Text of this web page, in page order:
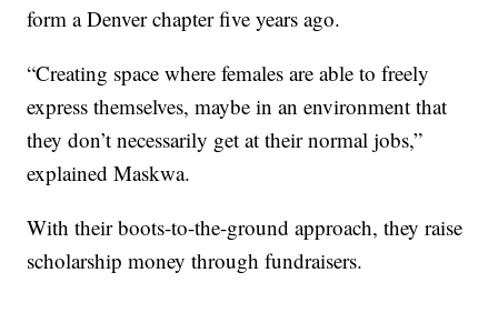
form a Denver chapter five years ago.
“Creating space where females are able to freely
express themselves, maybe in an environment that
they don’t necessarily get at their normal jobs,”
explained Maskwa.
With their boots-to-the-ground approach, they raise
scholarship money through fundraisers.